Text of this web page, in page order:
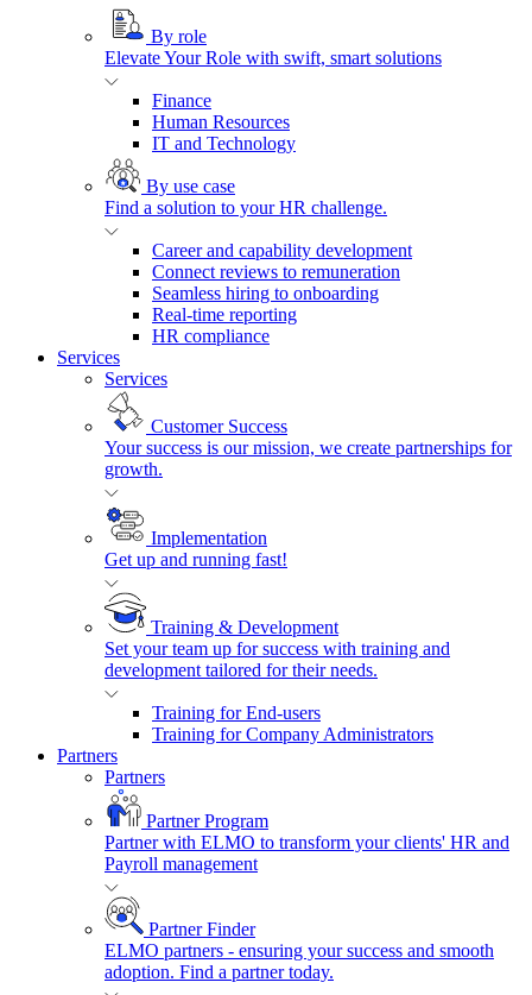
By role
Elevate Your Role with swift, smart solutions
Finance
Human Resources
IT and Technology
By use case
Find a solution to your HR challenge.
Career and capability development
Connect reviews to remuneration
Seamless hiring to onboarding
Real-time reporting
HR compliance
Services
Services
Customer Success
Your success is our mission, we create partnerships for
growth.
Implementation
Get up and running fast!
Training & Development
Set your team up for success with training and
development tailored for their needs.
Training for End-users
Training for Company Administrators
Partners
Partners
Partner Program
Partner with ELMO to transform your clients' HR and
Payroll management
Partner Finder
ELMO partners - ensuring your success and smooth
adoption. Find a partner today.